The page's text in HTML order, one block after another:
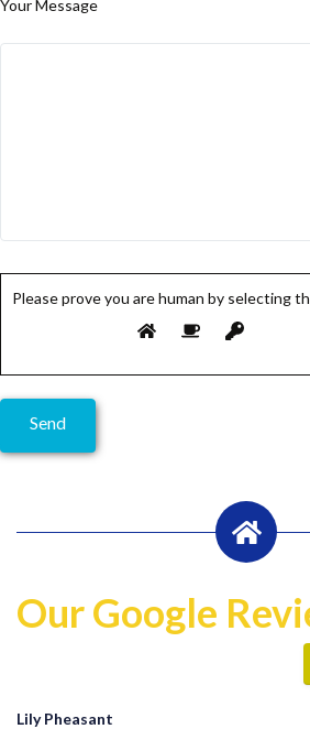
Your Message
Please prove you are human by selecting
Our Google
Lily Pheasant